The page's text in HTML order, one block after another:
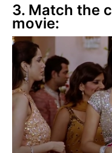
3. Match the
movie: